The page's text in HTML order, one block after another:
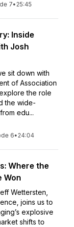
7• 25:45
Inside
Josh
sit down with
of Association
the role
the wide-
edu...
6• 24:04
Where the
Won
Wettersten,
joins us to
explosive
shifts to